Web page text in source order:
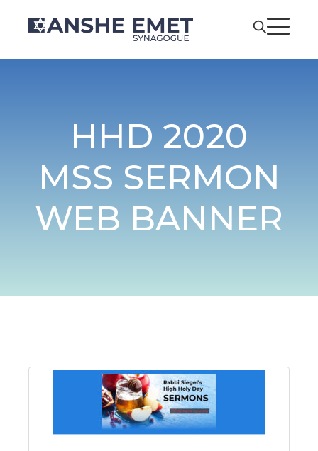
HHD 2020
MSS SERMON
WEB BANNER